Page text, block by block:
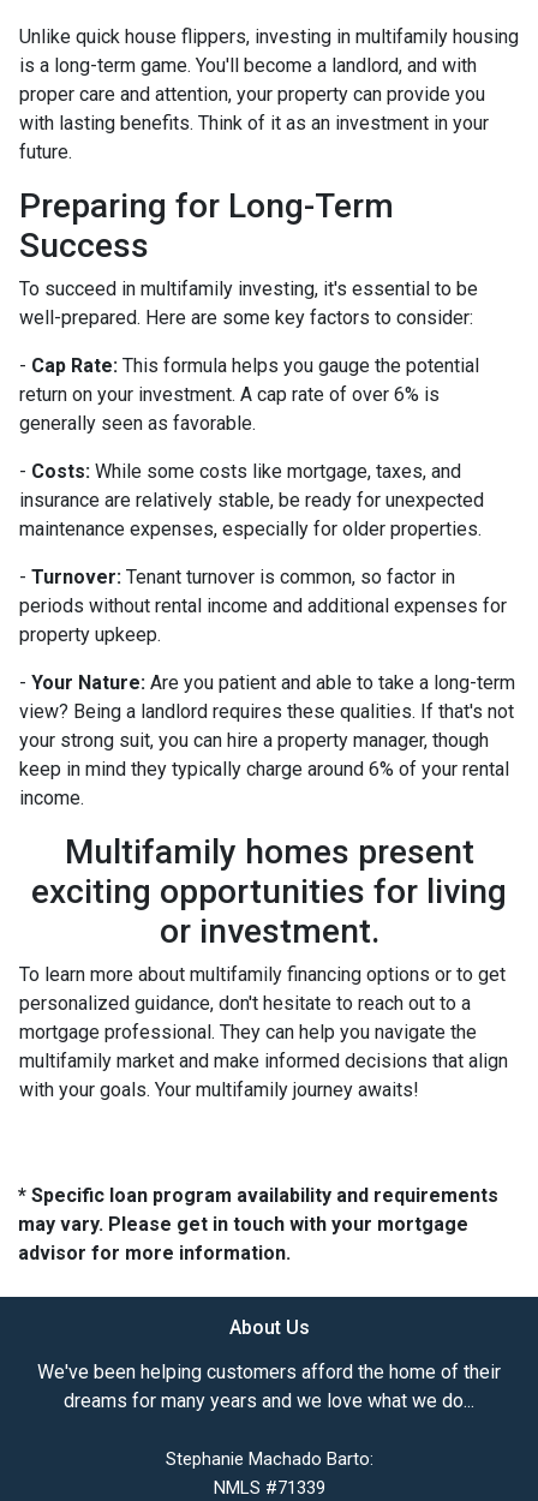
Unlike quick house flippers, investing in multifamily housing
is a long-term game. You'll become a landlord, and with
proper care and attention, your property can provide you
with lasting benefits. Think of it as an investment in your
future.
Preparing for Long-Term
Success
To succeed in multifamily investing, it's essential to be
well-prepared. Here are some key factors to consider:
- Cap Rate: This formula helps you gauge the potential
return on your investment. A cap rate of over 6% is
generally seen as favorable.
- Costs: While some costs like mortgage, taxes, and
insurance are relatively stable, be ready for unexpected
maintenance expenses, especially for older properties.
- Turnover: Tenant turnover is common, so factor in
periods without rental income and additional expenses for
property upkeep.
- Your Nature: Are you patient and able to take a long-term
view? Being a landlord requires these qualities. If that's not
your strong suit, you can hire a property manager, though
keep in mind they typically charge around 6% of your rental
income.
Multifamily homes present
exciting opportunities for living
or investment.
To learn more about multifamily financing options or to get
personalized guidance, don't hesitate to reach out to a
mortgage professional. They can help you navigate the
multifamily market and make informed decisions that align
with your goals. Your multifamily journey awaits!
* Specific loan program availability and requirements
may vary. Please get in touch with your mortgage
advisor for more information.
About Us
We've been helping customers afford the home of their
dreams for many years and we love what we do...
Stephanie Machado Barto:
NMLS #71339